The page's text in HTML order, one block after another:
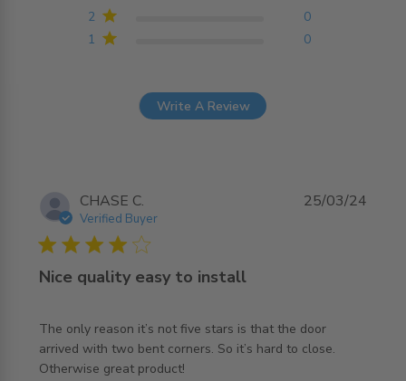
1 0
2 0
Write A Review
CHASE C.
Verified Buyer
4 star rating
Nice quality easy to install
The only reason it’s not five stars is that the door
arrived with two bent corners. So it’s hard to close.
Otherwise great product!
read more about review content The only reason it’s not
25/03/24